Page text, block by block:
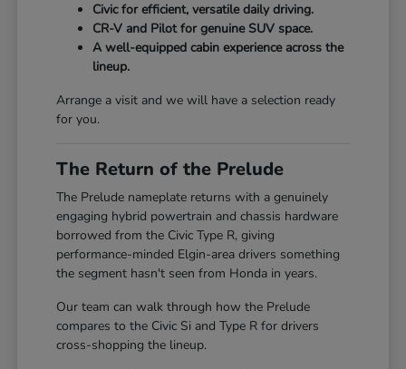
Civic for efficient, versatile daily driving.
CR-V and Pilot for genuine SUV space.
A well-equipped cabin experience across the
lineup.
Arrange a visit and we will have a selection ready
for you.
The Return of the Prelude
The Prelude nameplate returns with a genuinely
engaging hybrid powertrain and chassis hardware
borrowed from the Civic Type R, giving
performance-minded Elgin-area drivers something
the segment hasn't seen from Honda in years.
Our team can walk through how the Prelude
compares to the Civic Si and Type R for drivers
cross-shopping the lineup.